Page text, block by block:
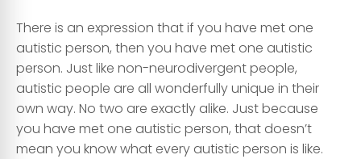
There is an expression that if you have met one
autistic person, then you have met one autistic
person. Just like non-neurodivergent people,
autistic people are all wonderfully unique in their
own way. No two are exactly alike. Just because
you have met one autistic person, that doesn’t
mean you know what every autistic person is like.